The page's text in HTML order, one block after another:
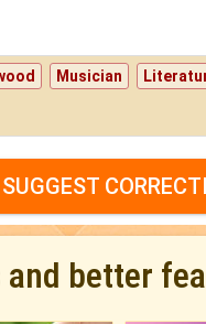
Musician
SUGGEST
better